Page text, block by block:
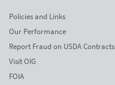
Policies and Links
Our Performance
Report Fraud on USDA Contracts
Visit OIG
FOIA